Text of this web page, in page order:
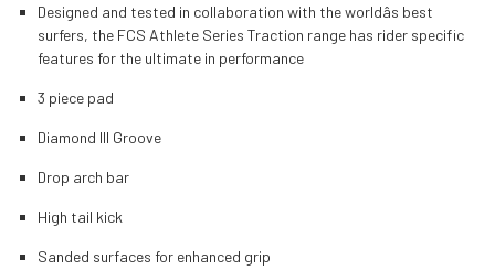
Designed and tested in collaboration with the worldâs best
surfers, the FCS Athlete Series Traction range has rider specific
features for the ultimate in performance
3 piece pad
Diamond III Groove
Drop arch bar
High tail kick
Sanded surfaces for enhanced grip